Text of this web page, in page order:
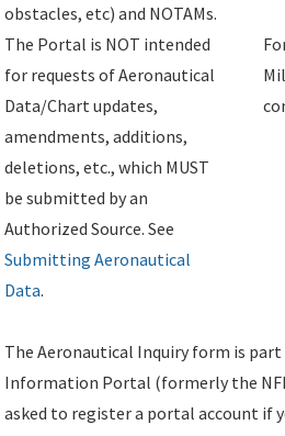
obstacles, etc) and NOTAMs.
The Portal is NOT intended
for requests of Aeronautical
Data/Chart updates,
amendments, additions,
deletions, etc., which MUST
be submitted by an
Authorized Source. See
Submitting Aeronautical
Data.
The Aeronautical Inquiry form is
Information Portal (formerly the
asked to register a portal account if